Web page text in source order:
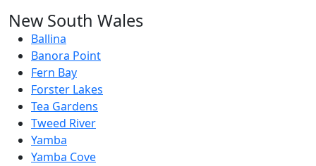
New South Wales
Ballina
Banora Point
Fern Bay
Forster Lakes
Tea Gardens
Tweed River
Yamba
Yamba Cove